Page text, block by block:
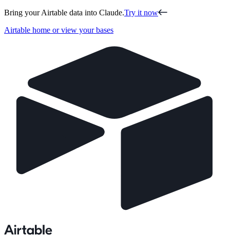
Bring your Airtable data into Claude.Try it now
Airtable home or view your bases